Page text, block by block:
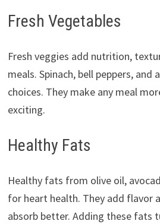
Fresh Vegetables
Fresh veggies add nutrition,
meals. Spinach, bell peppers, and
choices. They make any meal
exciting.
Healthy Fats
Healthy fats from olive oil,
for heart health. They add flavor
absorb better. Adding these fats